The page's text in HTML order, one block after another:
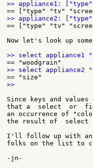
== ["type" "tv"
Now let's look up
>>
Since keys and
that a  select  or
an occurrence of
the result of  select
I'll follow up with an
folks on the list to
-jn-